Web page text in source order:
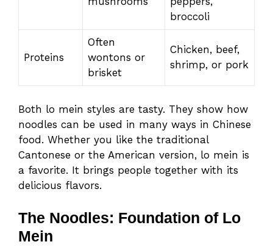
broccoli
Proteins
Often
wontons or
brisket
Chicken, beef,
shrimp, or pork
Both lo mein styles are tasty. They show how
noodles can be used in many ways in Chinese
food. Whether you like the traditional
Cantonese or the American version, lo mein is
a favorite. It brings people together with its
delicious flavors.
The Noodles: Foundation of Lo
Mein